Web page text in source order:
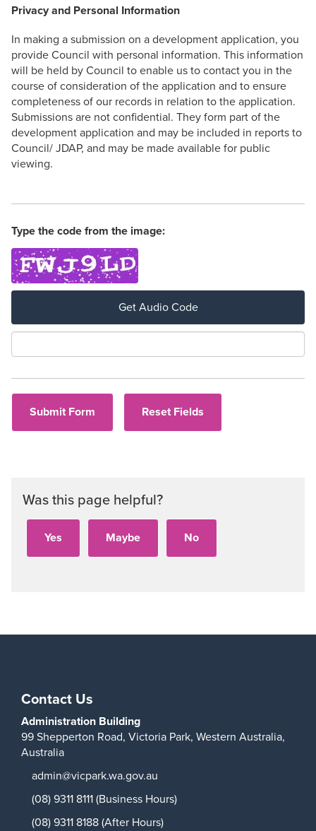
Privacy and Personal Information
In making a submission on a development application, you
provide Council with personal information. This information
will be held by Council to enable us to contact you in the
course of consideration of the application and to ensure
completeness of our records in relation to the application.
Submissions are not confidential. They form part of the
development application and may be included in reports to
Council/ JDAP, and may be made available for public
viewing.
Type the code from the image:
Get Audio Code
Was this page helpful?
Contact Us
Administration Building
99 Shepperton Road, Victoria Park, Western Australia,
Australia
admin@vicpark.wa.gov.au
(08) 9311 8111 (Business Hours)
(08) 9311 8188 (After Hours)